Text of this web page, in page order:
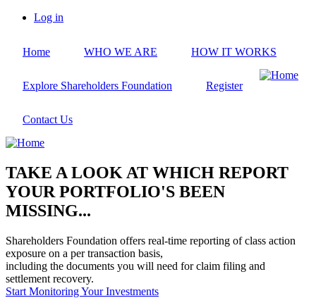
Skip
content
account
Log in
Home WHO WE ARE HOW IT WORKS
Explore Shareholders Foundation Register
Contact Us
TAKE A LOOK AT WHICH REPORT
YOUR PORTFOLIO'S BEEN
MISSING...
Shareholders Foundation offers real-time reporting of class action
exposure on a per transaction basis,
including the documents you will need for claim filing and
settlement recovery.
Start Monitoring Your Investments